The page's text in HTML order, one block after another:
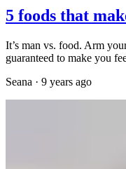
5 foods that
It’s man vs. food. Arm
guaranteed to make you
Seana · 9 years ago